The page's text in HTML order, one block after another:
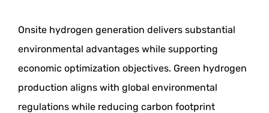
Onsite hydrogen generation delivers substantial
environmental advantages while supporting
economic optimization objectives. Green hydrogen
production aligns with global environmental
regulations while reducing carbon footprint